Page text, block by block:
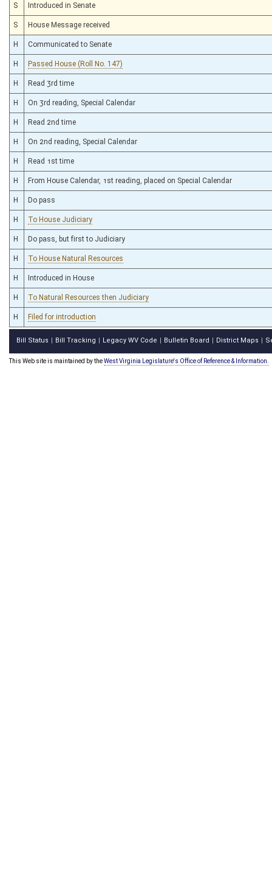
S Introduced in Senate
S House Message received
H Communicated to Senate
H Passed House (Roll No. 147)
H Read 3rd time
H On 3rd reading, Special Calendar
H Read 2nd time
H On 2nd reading, Special Calendar
H Read 1st time
H From House Calendar, 1st reading, placed on Special Calendar
H Do pass
H To House Judiciary
H Do pass, but first to Judiciary
H To House Natural Resources
H Introduced in House
H To Natural Resources then Judiciary
H Filed for introduction
Bill Status Bill Tracking Legacy WV Code Bulletin Board District Maps
This Web site is maintained by theWest Virginia Legislature's Office of Reference & Information.